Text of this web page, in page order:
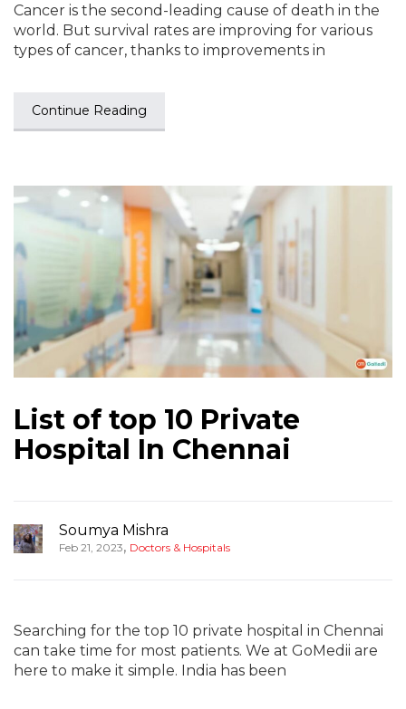
Cancer is the second-leading cause of death in the
world. But survival rates are improving for various
types of cancer, thanks to improvements in
Continue Reading
List of top 10 Private
Hospital In Chennai
Soumya Mishra
Feb 21, 2023, Doctors & Hospitals
Searching for the top 10 private hospital in Chennai
can take time for most patients. We at GoMedii are
here to make it simple. India has been